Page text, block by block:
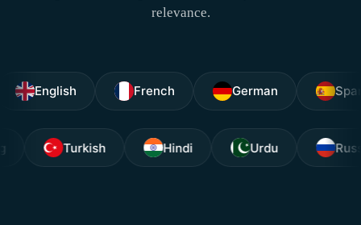
relevance.
French German Spanish
Turkish Hindi Urdu